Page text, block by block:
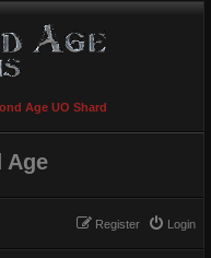
Age UO Shard
Age
Login
Register